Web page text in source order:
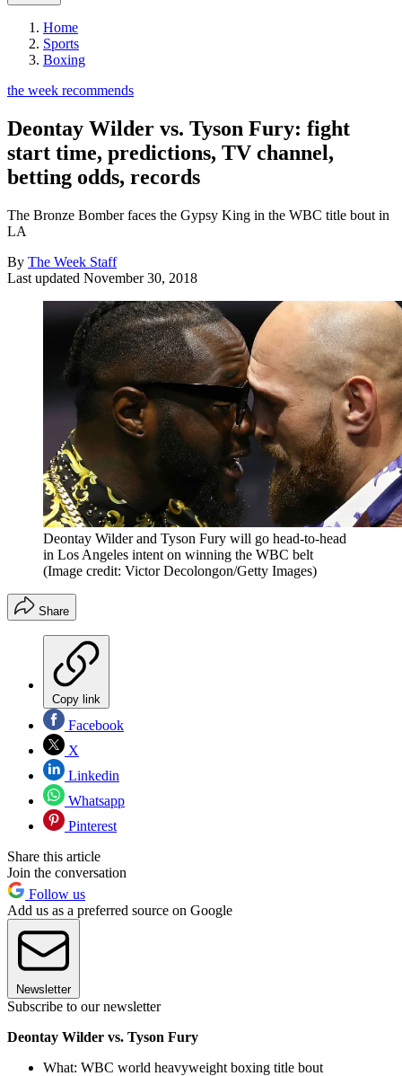
Home
Sports
Boxing
the week recommends
Deontay Wilder vs. Tyson Fury: fight
start time, predictions, TV channel,
betting odds, records
The Bronze Bomber faces the Gypsy King in the WBC title bout in
LA
By The Week Staff
Last updated November 30, 2018
Deontay Wilder and Tyson Fury will go head-to-head
in Los Angeles intent on winning the WBC belt
(Image credit: Victor Decolongon/Getty Images)
Share
Copy link
Facebook
X
Linkedin
Whatsapp
Pinterest
Share this article
Join the conversation
Follow us
Add us as a preferred source on Google
Newsletter
Subscribe to our newsletter
Deontay Wilder vs. Tyson Fury
What: WBC world heavyweight boxing title bout